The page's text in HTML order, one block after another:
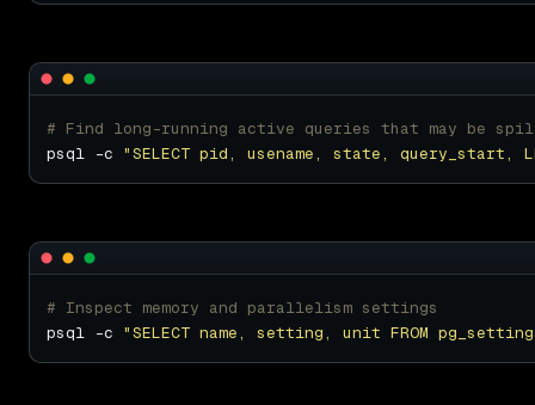
# Find long-running active queries that may be
psql -c "SELECT pid, usename, state, query_start,
# Inspect memory and parallelism settings
psql -c "SELECT name, setting, unit FROM